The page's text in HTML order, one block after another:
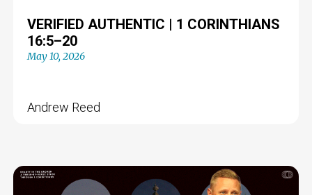
VERIFIED AUTHENTIC | 1 CORINTHIANS
16:5–20
May 10, 2026
Andrew Reed